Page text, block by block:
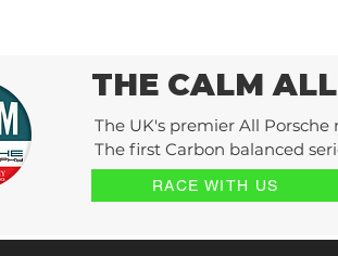
THE CALM
The UK's premier All Porsche
The first Carbon balanced
RACE WITH US